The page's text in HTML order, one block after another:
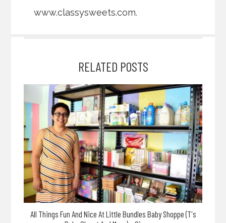
www.classysweets.com.
RELATED POSTS
All Things Fun And Nice At Little Bundles Baby Shoppe (T's